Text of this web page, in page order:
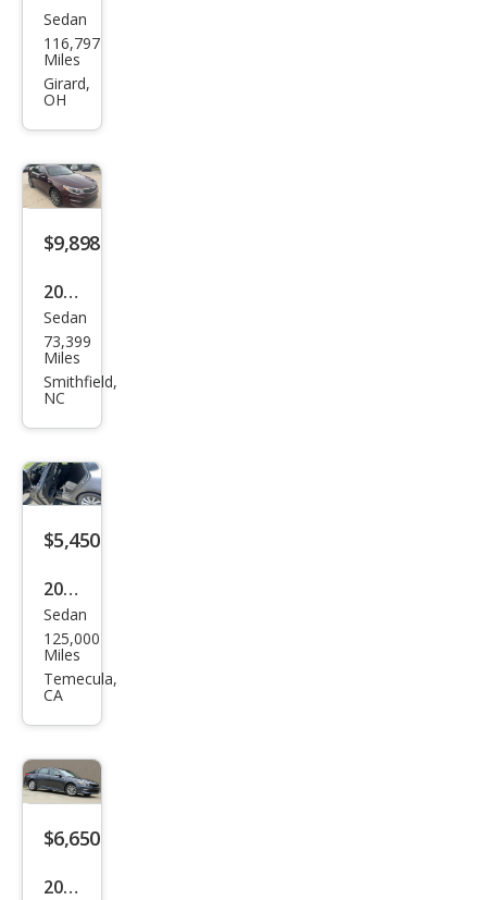
Kia
Opti
ma
Sedan
116,797
Miles
Girard,
OH
$9,898
2017
Kia
Opti
ma
Sedan
73,399
Miles
Smithfield,
NC
$5,450
2017
Kia
Opti
ma
Sedan
125,000
Miles
Temecula,
CA
$6,650
2017